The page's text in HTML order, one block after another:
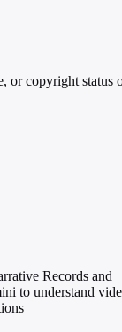
or copyright status
Records and
to understand